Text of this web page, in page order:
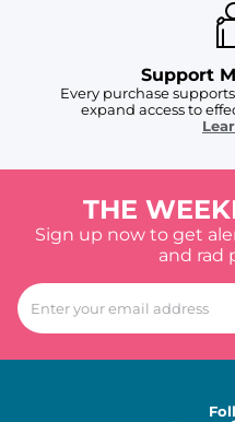
Support
Every purchase
expand access to
THE
Sign up now to get
and rad